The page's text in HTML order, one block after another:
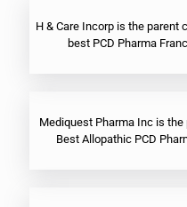
H & Care Incorp is the parent
best PCD Pharma
Mediquest Pharma Inc is
Best Allopathic PCD